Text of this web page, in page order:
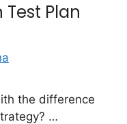
Plan
the difference
…